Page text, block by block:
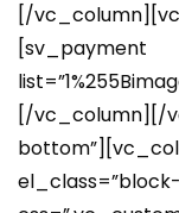
[/
[sv_payment
[/vc_column][/